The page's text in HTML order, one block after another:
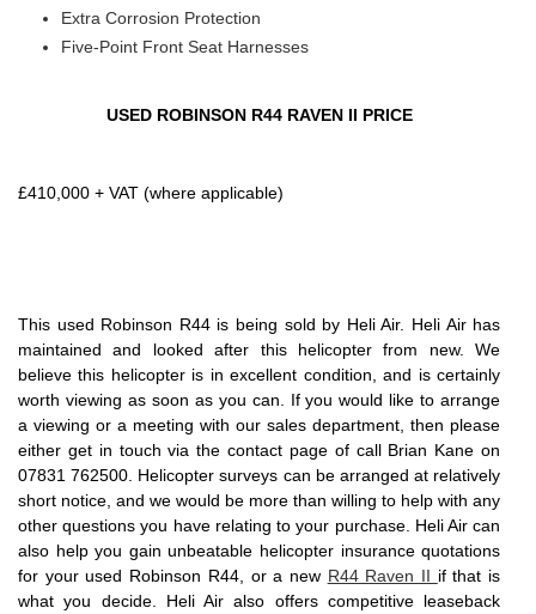
Extra Corrosion Protection
Five-Point Front Seat Harnesses
USED ROBINSON R44 RAVEN II PRICE
£410,000 + VAT (where applicable)
This used Robinson R44 is being sold by Heli Air. Heli Air has
maintained and looked after this helicopter from new. We
believe this helicopter is in excellent condition, and is certainly
worth viewing as soon as you can. If you would like to arrange
a viewing or a meeting with our sales department, then please
either get in touch via the contact page of call Brian Kane on
07831 762500. Helicopter surveys can be arranged at relatively
short notice, and we would be more than willing to help with any
other questions you have relating to your purchase. Heli Air can
also help you gain unbeatable helicopter insurance quotations
for your used Robinson R44, or a new R44 Raven II if that is
what you decide. Heli Air also offers competitive leaseback